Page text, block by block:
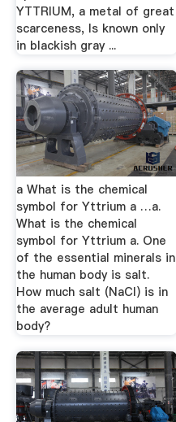
YTTRIUM, a metal of great
scarceness, Is known only
in blackish gray ...
a What is the chemical
symbol for Yttrium a …a.
What is the chemical
symbol for Yttrium a. One
of the essential minerals in
the human body is salt.
How much salt (NaCl) is in
the average adult human
body?